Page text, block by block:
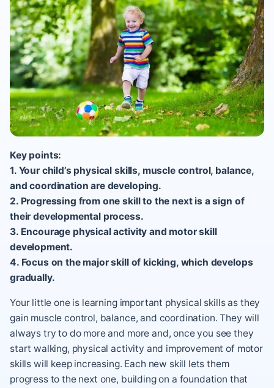
Key points:
1. Your child’s physical skills, muscle control, balance,
and coordination are developing.
2. Progressing from one skill to the next is a sign of
their developmental process.
3. Encourage physical activity and motor skill
development.
4. Focus on the major skill of kicking, which develops
gradually.
Your little one is learning important physical skills as they
gain muscle control, balance, and coordination. They will
always try to do more and more and, once you see they
start walking, physical activity and improvement of motor
skills will keep increasing. Each new skill lets them
progress to the next one, building on a foundation that